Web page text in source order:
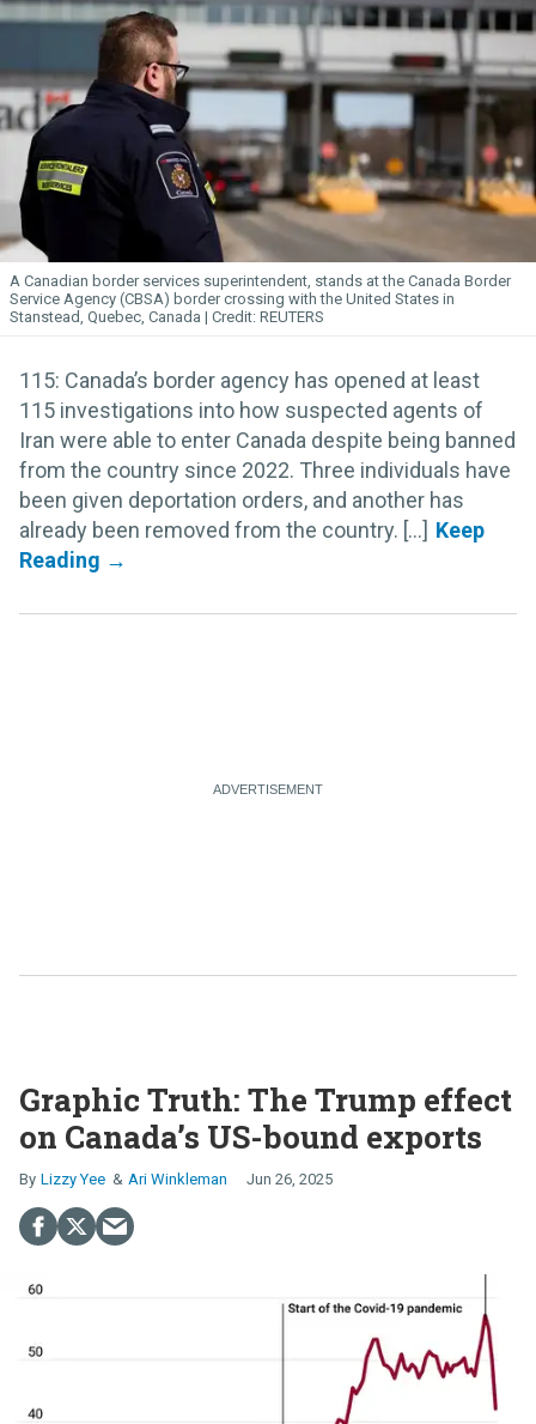
A Canadian border services superintendent, stands at the Canada Border
Service Agency (CBSA) border crossing with the United States in
Stanstead, Quebec, Canada
REUTERS
115: Canada’s border agency has opened at least
115 investigations into how suspected agents of
Iran were able to enter Canada despite being banned
from the country since 2022. Three individuals have
been given deportation orders, and another has
already been removed from the country. [...]
Graphic Truth: The Trump effect
on Canada’s US-bound exports
Lizzy Yee Ari Winkleman Jun 26, 2025